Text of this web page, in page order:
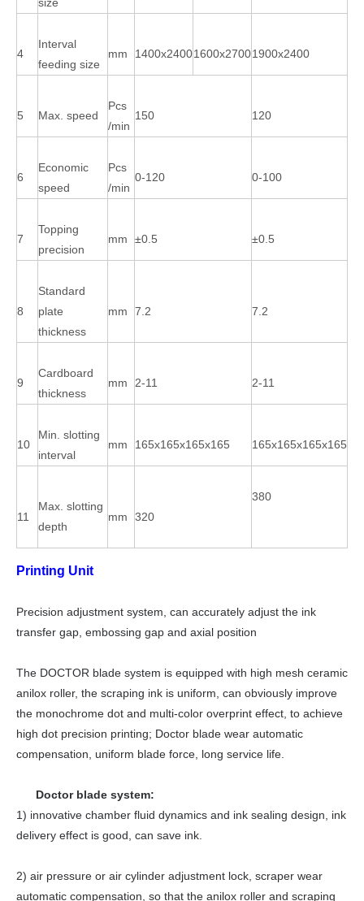
4
Interval
feeding size
mm 1400x24001600x27001900x2400
5 Max. speed
Pcs
/min
150 120
6
Economic
speed
Pcs
/min
0-120 0-100
7
Topping
precision
mm ±0.5 ±0.5
8
Standard
plate
thickness
mm 7.2 7.2
9
Cardboard
thickness
mm 2-11 2-11
10
Min. slotting
interval
mm 165x165x165x165 165x165x165x165
11
Max. slotting
depth
mm 320
380
Printing Unit
Precision adjustment system, can accurately adjust the ink
transfer gap, embossing gap and axial position
The DOCTOR blade system is equipped with high mesh ceramic
anilox roller, the scraping ink is uniform, can obviously improve
the monochrome dot and multi-color overprint effect, to achieve
high dot precision printing; Doctor blade wear automatic
compensation, uniform blade force, long service life.
Doctor blade system:
1) innovative chamber fluid dynamics and ink sealing design, ink
delivery effect is good, can save ink.
2) air pressure or air cylinder adjustment lock, scraper wear
automatic compensation, so that the anilox roller and scraping